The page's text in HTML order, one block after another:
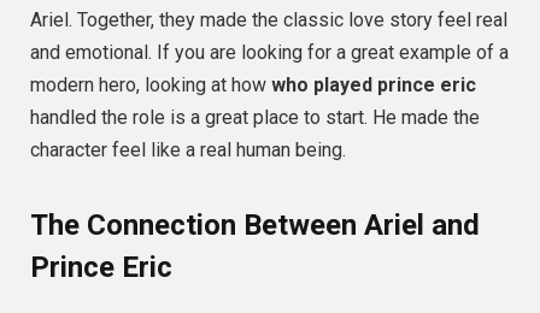
Ariel. Together, they made the classic love story feel real
and emotional. If you are looking for a great example of a
modern hero, looking at how who played prince eric
handled the role is a great place to start. He made the
character feel like a real human being.
The Connection Between Ariel and
Prince Eric